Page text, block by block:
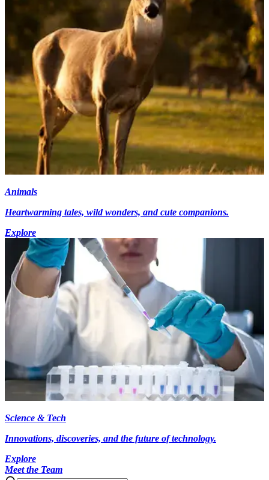
Animals
Heartwarming tales, wild wonders, and cute companions.
Explore
Science & Tech
Innovations, discoveries, and the future of technology.
Explore
Meet the Team